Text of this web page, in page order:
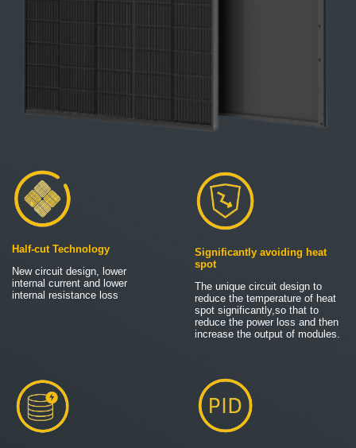
Half-cut Technology
New circuit design, lower
internal current and lower
internal resistance loss
Significantly avoiding heat
spot
The unique circuit design to
reduce the temperature of heat
spot significantly,so that to
reduce the power loss and then
increase the output of modules.